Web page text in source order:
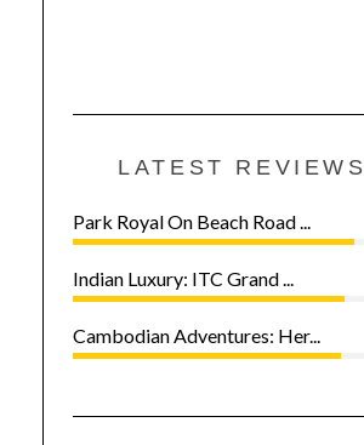
LATEST REVIEWS
Park Royal On Beach Road ...
Indian Luxury: ITC Grand ...
Cambodian Adventures: Her...